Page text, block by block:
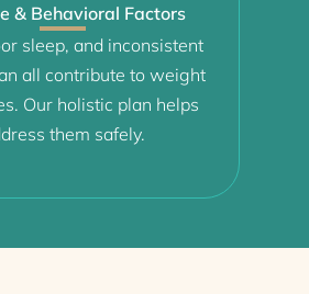
& Behavioral Factors
sleep, and inconsistent
all contribute to weight
Our holistic plan helps
them safely.